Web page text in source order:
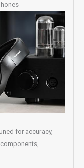
for accuracy,